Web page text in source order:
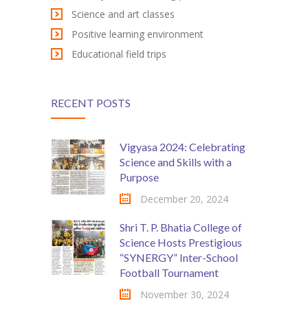
-- Vigyasa 2025
-- Vigyasa 2025 Magazine
Contact Us
Science and art classes
Positive learning environment
Educational field trips
RECENT POSTS
Vigyasa 2024: Celebrating
Science and Skills with a
Purpose
December 20, 2024
Shri T. P. Bhatia College of
Science Hosts Prestigious
“SYNERGY” Inter-School
Football Tournament
November 30, 2024